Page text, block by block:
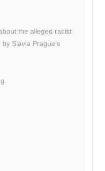
the alleged racist
Slavia Prague’s